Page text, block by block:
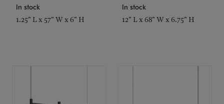
In stock
1.25" L x 57" W x 6" H
In stock
12" L x 68" W x 6.75" H